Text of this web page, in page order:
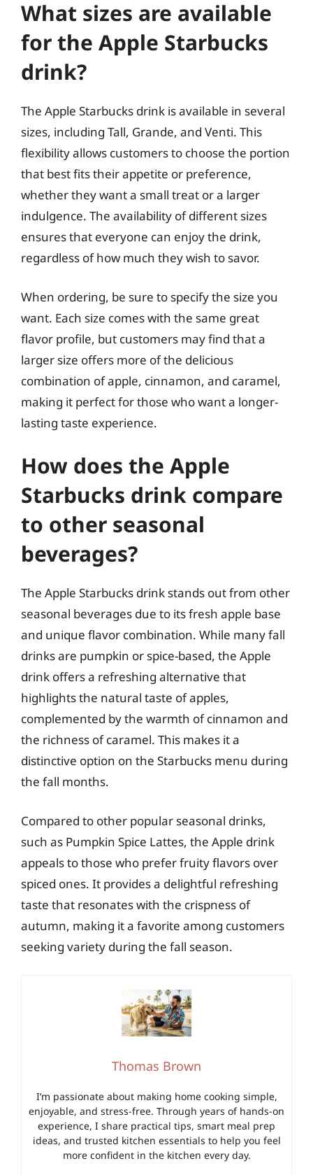
What sizes are available
for the Apple Starbucks
drink?
The Apple Starbucks drink is available in several
sizes, including Tall, Grande, and Venti. This
flexibility allows customers to choose the portion
that best fits their appetite or preference,
whether they want a small treat or a larger
indulgence. The availability of different sizes
ensures that everyone can enjoy the drink,
regardless of how much they wish to savor.
When ordering, be sure to specify the size you
want. Each size comes with the same great
flavor profile, but customers may find that a
larger size offers more of the delicious
combination of apple, cinnamon, and caramel,
making it perfect for those who want a longer-
lasting taste experience.
How does the Apple
Starbucks drink compare
to other seasonal
beverages?
The Apple Starbucks drink stands out from other
seasonal beverages due to its fresh apple base
and unique flavor combination. While many fall
drinks are pumpkin or spice-based, the Apple
drink offers a refreshing alternative that
highlights the natural taste of apples,
complemented by the warmth of cinnamon and
the richness of caramel. This makes it a
distinctive option on the Starbucks menu during
the fall months.
Compared to other popular seasonal drinks,
such as Pumpkin Spice Lattes, the Apple drink
appeals to those who prefer fruity flavors over
spiced ones. It provides a delightful refreshing
taste that resonates with the crispness of
autumn, making it a favorite among customers
seeking variety during the fall season.
Thomas Brown
I’m passionate about making home cooking simple,
enjoyable, and stress-free. Through years of hands-on
experience, I share practical tips, smart meal prep
ideas, and trusted kitchen essentials to help you feel
more confident in the kitchen every day.